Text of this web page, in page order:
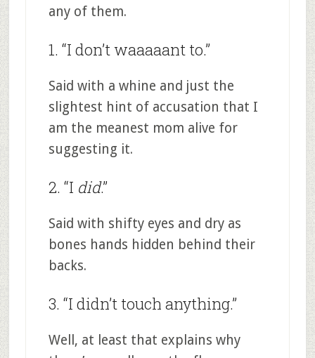
any of them.
1. “I don’t waaaaant to.”
Said with a whine and just the
slightest hint of accusation that I
am the meanest mom alive for
suggesting it.
2. “I did.”
Said with shifty eyes and dry as
bones hands hidden behind their
backs.
3. “I didn’t touch anything.”
Well, at least that explains why